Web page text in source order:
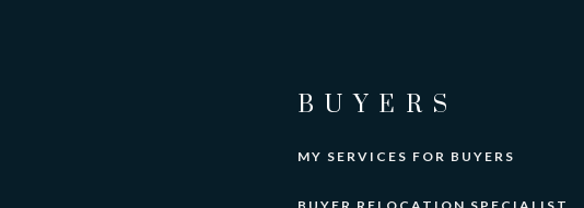
BUYERS
MY SERVICES FOR BUYERS